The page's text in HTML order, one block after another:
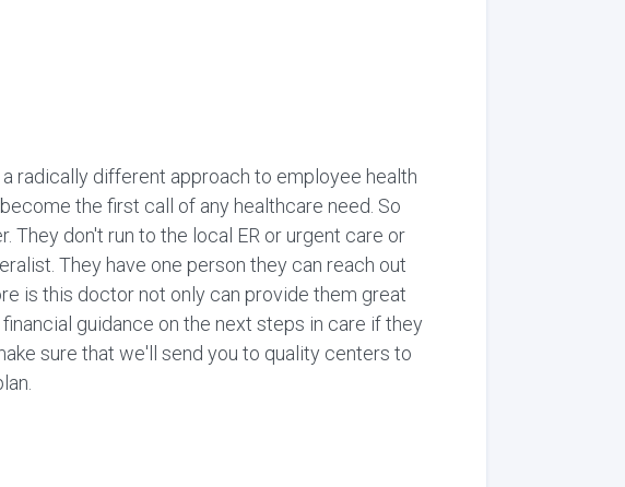
radically different approach to employee health
the first call of any healthcare need. So
They don't run to the local ER or urgent care or
They have one person they can reach out
is this doctor not only can provide them great
guidance on the next steps in care if they
sure that we'll send you to quality centers to